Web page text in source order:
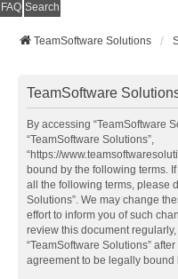
FAQ Search
TeamSoftware Solutions
TeamSoftware
By accessing “TeamSoftware
“TeamSoftware Solutions”,
“https://
bound by the following terms.
all the following terms, please
Solutions”. We may change
effort to inform you of such
review this document
“TeamSoftware Solutions”
agreement to be legally